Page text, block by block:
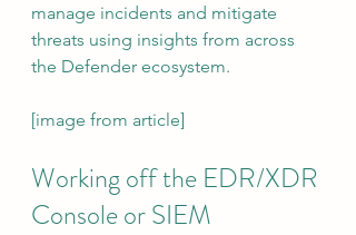
manage incidents and mitigate
threats using insights from across
the Defender ecosystem.
[image from article]
Working off the EDR/XDR
Console or SIEM